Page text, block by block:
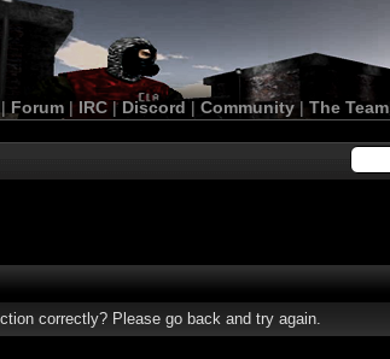
| Forum |IRC | Discord | Community| The Team
correctly? Please go back and try again.